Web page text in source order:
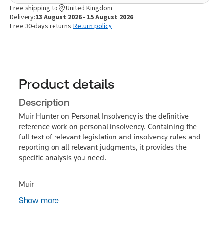
Free shipping to
United Kingdom
Delivery:13 August 2026 - 15 August 2026
Free 30-days returns Return policy
Product details
Description
Muir Hunter on Personal Insolvency is the definitive
reference work on personal insolvency. Containing the
full text of relevant legislation and insolvency rules and
reporting on all relevant judgments, it provides the
specific analysis you need.
Muir
Show more